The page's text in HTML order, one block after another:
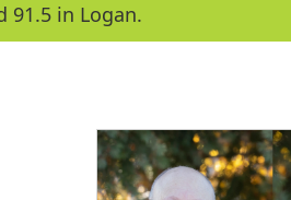
a
c
h
91.5 in Logan.